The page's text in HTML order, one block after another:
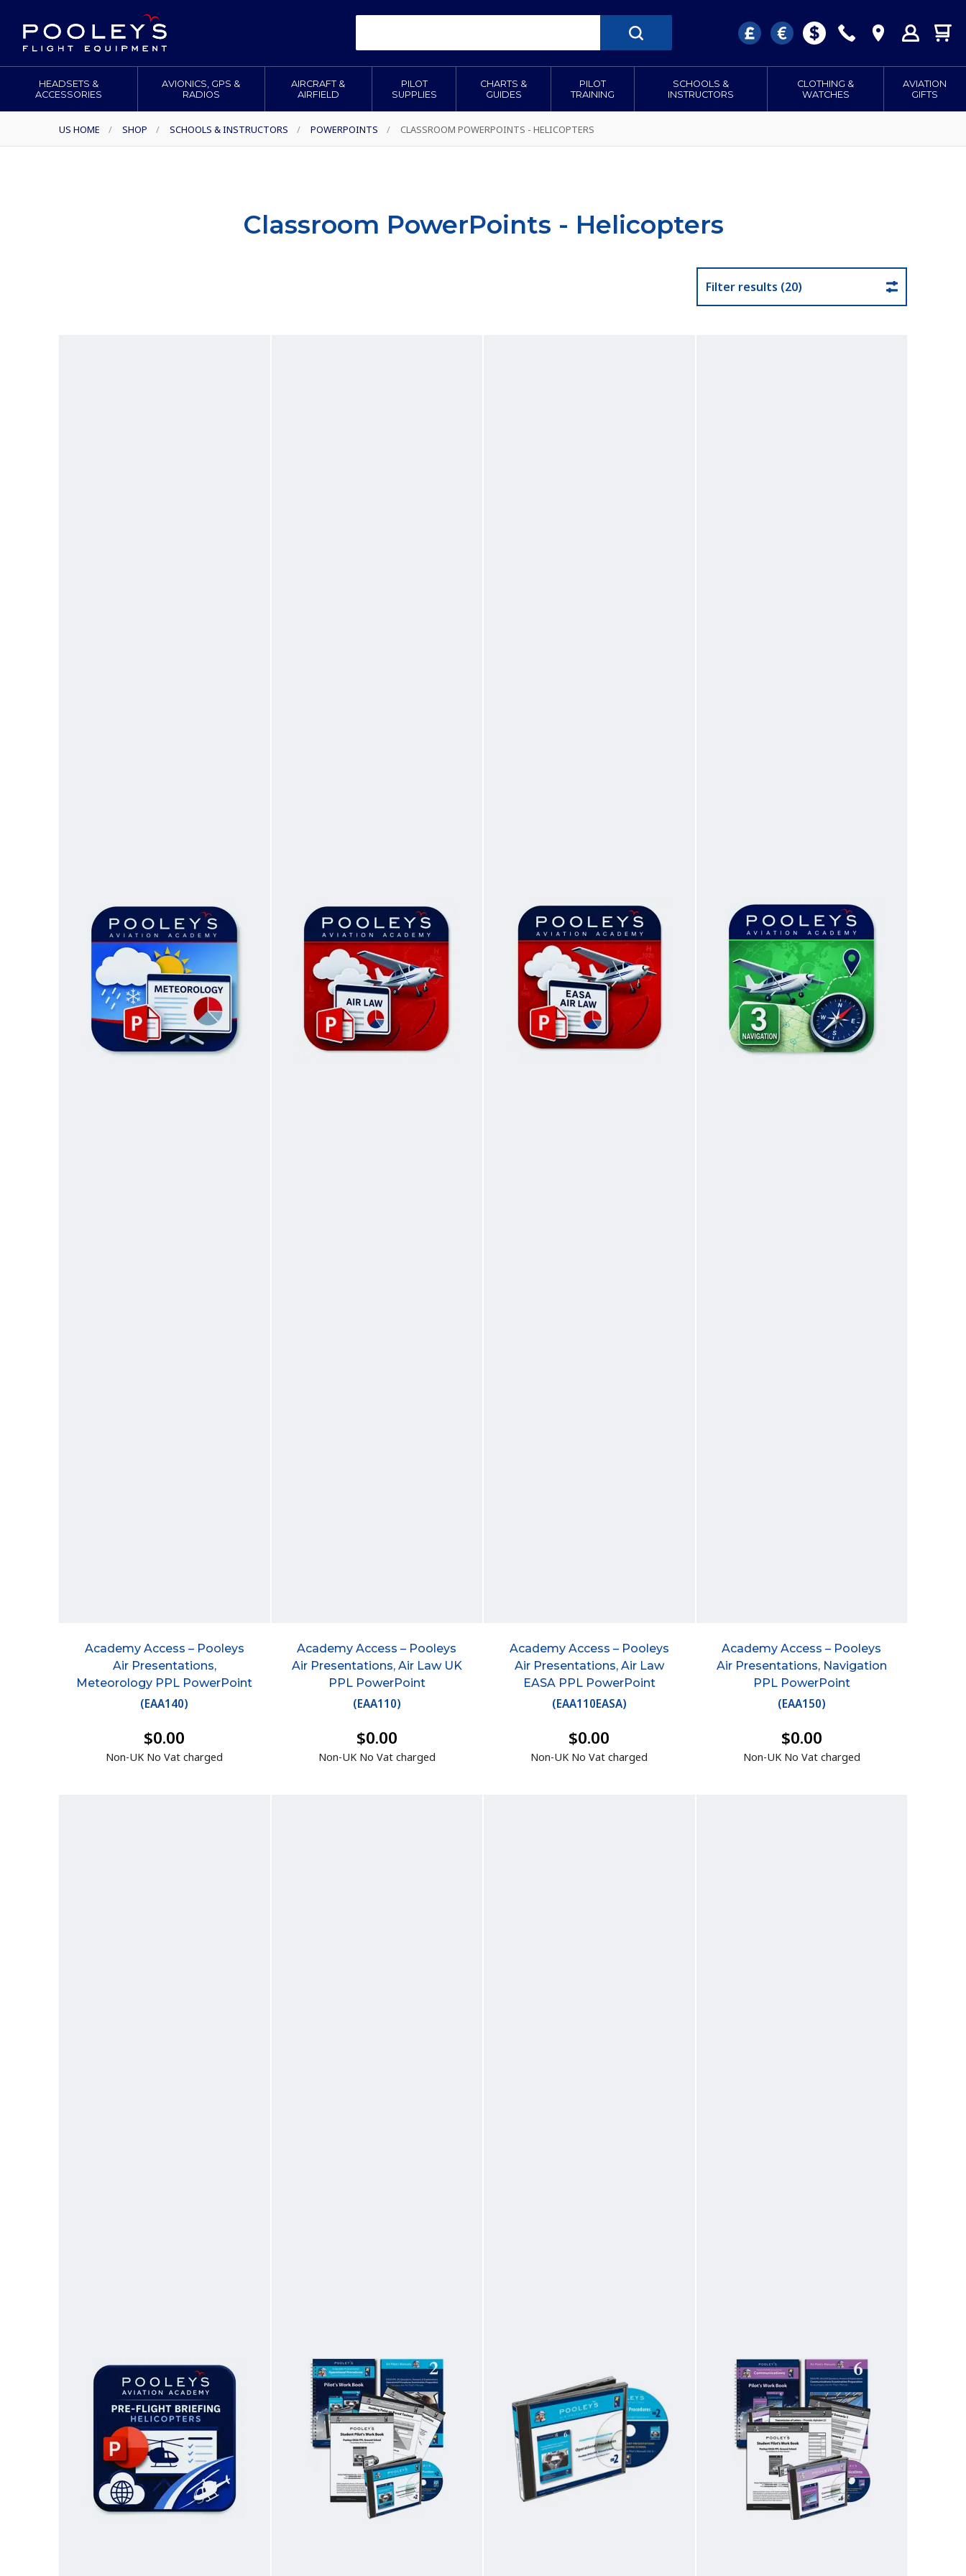
HEADSETS &
ACCESSORIES
AVIONICS, GPS &
RADIOS
AIRCRAFT &
AIRFIELD
PILOT
SUPPLIES
CHARTS &
GUIDES
PILOT
TRAINING
SCHOOLS &
INSTRUCTORS
CLOTHING &
WATCHES
AVIATION
GIFTS
US HOME / SHOP / SCHOOLS & INSTRUCTORS / POWERPOINTS / CLASSROOM POWERPOINTS - HELICOPTERS
Classroom PowerPoints - Helicopters
Filter results (20)
Academy Access – Pooleys
Air Presentations,
Meteorology PPL PowerPoint
(EAA140)
$0.00
Non-UK No Vat charged
Academy Access – Pooleys
Air Presentations, Air Law UK
PPL PowerPoint
(EAA110)
$0.00
Non-UK No Vat charged
Academy Access – Pooleys
Air Presentations, Air Law
EASA PPL PowerPoint
(EAA110EASA)
$0.00
Non-UK No Vat charged
Academy Access – Pooleys
Air Presentations, Navigation
PPL PowerPoint
(EAA150)
$0.00
Non-UK No Vat charged